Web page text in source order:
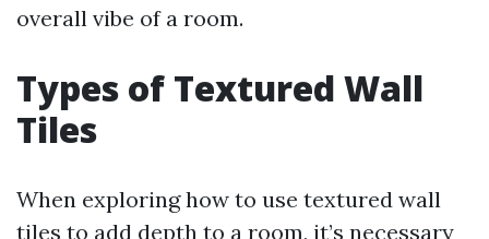
overall vibe of a room.
Types of Textured Wall
Tiles
When exploring how to use textured wall
tiles to add depth to a room, it’s necessary